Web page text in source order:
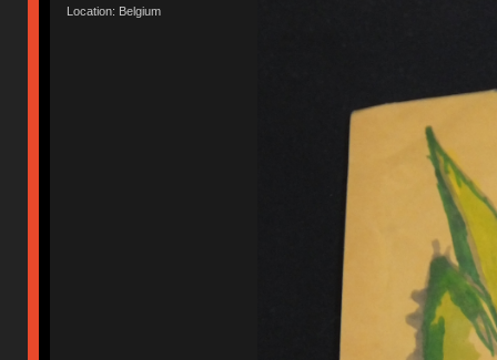
Location: Belgium